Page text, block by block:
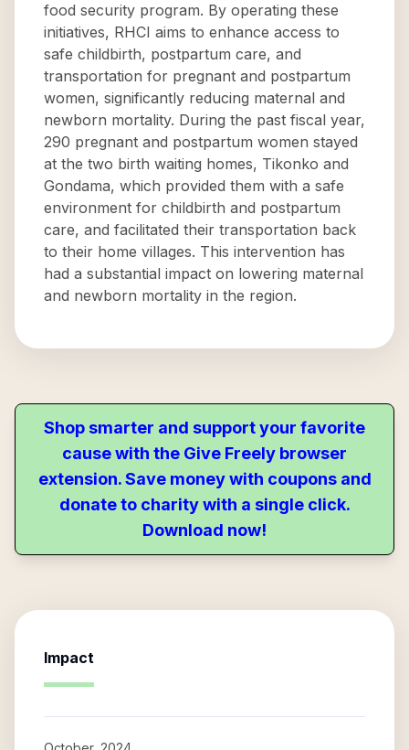
food security program. By operating these
initiatives, RHCI aims to enhance access to
safe childbirth, postpartum care, and
transportation for pregnant and postpartum
women, significantly reducing maternal and
newborn mortality. During the past fiscal year,
290 pregnant and postpartum women stayed
at the two birth waiting homes, Tikonko and
Gondama, which provided them with a safe
environment for childbirth and postpartum
care, and facilitated their transportation back
to their home villages. This intervention has
had a substantial impact on lowering maternal
and newborn mortality in the region.
Shop smarter and support your favorite
cause with the Give Freely browser
extension. Save money with coupons and
donate to charity with a single click.
Download now!
Impact